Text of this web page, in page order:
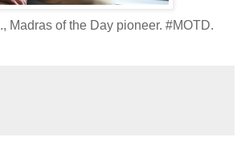
., Madras of the Day pioneer. #MOTD.